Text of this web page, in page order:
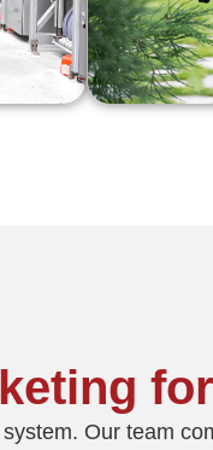
Our team